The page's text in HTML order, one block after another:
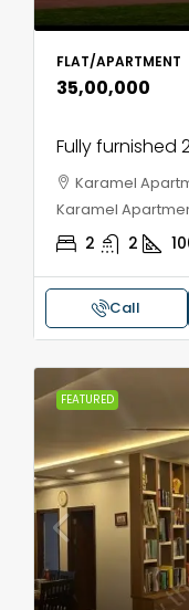
FLAT/APARTMENT
₹35,00,000
Fully furnished
Karamel
Karamel
2 2
Call
FEATURED